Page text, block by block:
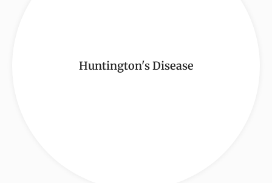
Huntington's Disease